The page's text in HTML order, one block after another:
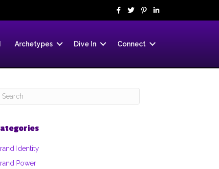
Archetypes Dive In Connect
Identity
Power